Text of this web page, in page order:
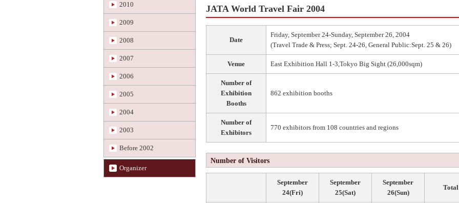
2010
2009
2008
2007
2006
2005
2004
2003
Before 2002
Organizer
JATA World Travel Fair 2004
Date
Friday, September 24-Sunday, September 26, 2004
(Travel Trade & Press; Sept. 24-26, General Public:Sept. 25 & 26)
Venue East Exhibition Hall 1-3,Tokyo Big Sight (26,000sqm)
Number of
Exhibition
Booths
862 exhibition booths
Number of
Exhibitors
770 exhibitors from 108 countries and regions
Number of Visitors
September
24(Fri)
September
25(Sat)
September
26(Sun)
Total